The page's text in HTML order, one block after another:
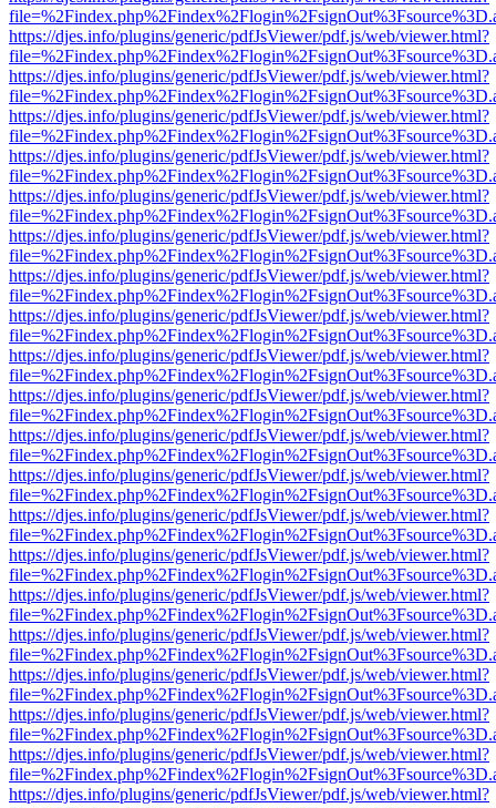
https://djes.info/plugins/generic/pdfJsViewer/pdf.js/web/viewer.html?
https://djes.info/plugins/generic/pdfJsViewer/pdf.js/web/viewer.html?
https://djes.info/plugins/generic/pdfJsViewer/pdf.js/web/viewer.html?
https://djes.info/plugins/generic/pdfJsViewer/pdf.js/web/viewer.html?
https://djes.info/plugins/generic/pdfJsViewer/pdf.js/web/viewer.html?
https://djes.info/plugins/generic/pdfJsViewer/pdf.js/web/viewer.html?
https://djes.info/plugins/generic/pdfJsViewer/pdf.js/web/viewer.html?
https://djes.info/plugins/generic/pdfJsViewer/pdf.js/web/viewer.html?
https://djes.info/plugins/generic/pdfJsViewer/pdf.js/web/viewer.html?
https://djes.info/plugins/generic/pdfJsViewer/pdf.js/web/viewer.html?
https://djes.info/plugins/generic/pdfJsViewer/pdf.js/web/viewer.html?
https://djes.info/plugins/generic/pdfJsViewer/pdf.js/web/viewer.html?
https://djes.info/plugins/generic/pdfJsViewer/pdf.js/web/viewer.html?
https://djes.info/plugins/generic/pdfJsViewer/pdf.js/web/viewer.html?
https://djes.info/plugins/generic/pdfJsViewer/pdf.js/web/viewer.html?
https://djes.info/plugins/generic/pdfJsViewer/pdf.js/web/viewer.html?
https://djes.info/plugins/generic/pdfJsViewer/pdf.js/web/viewer.html?
https://djes.info/plugins/generic/pdfJsViewer/pdf.js/web/viewer.html?
https://djes.info/plugins/generic/pdfJsViewer/pdf.js/web/viewer.html?
https://djes.info/plugins/generic/pdfJsViewer/pdf.js/web/viewer.html?